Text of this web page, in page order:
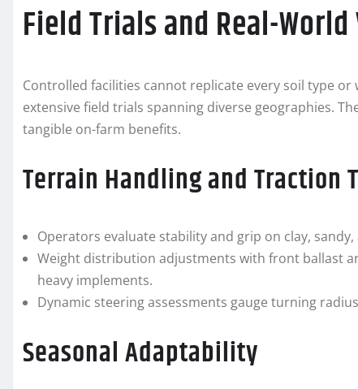
Field Trials and Real-
Controlled facilities cannot replicate every soil type
extensive field trials spanning diverse geographies.
tangible on-farm benefits.
Terrain Handling and Traction
Operators evaluate stability and grip on clay,
Weight distribution adjustments with front ballast
heavy implements.
Dynamic steering assessments gauge turning
Seasonal Adaptability